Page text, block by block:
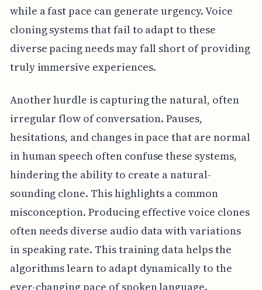
while a fast pace can generate urgency. Voice
cloning systems that fail to adapt to these
diverse pacing needs may fall short of providing
truly immersive experiences.
Another hurdle is capturing the natural, often
irregular flow of conversation. Pauses,
hesitations, and changes in pace that are normal
in human speech often confuse these systems,
hindering the ability to create a natural-
sounding clone. This highlights a common
misconception. Producing effective voice clones
often needs diverse audio data with variations
in speaking rate. This training data helps the
algorithms learn to adapt dynamically to the
ever-changing pace of spoken language.